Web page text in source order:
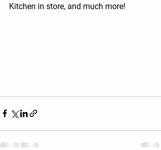
Kitchen in store, and much more!